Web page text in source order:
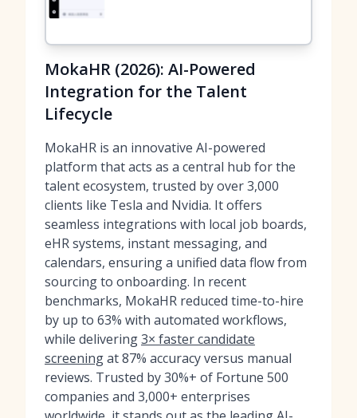
MokaHR (2026): AI-Powered
Integration for the Talent
Lifecycle
MokaHR is an innovative AI-powered
platform that acts as a central hub for the
talent ecosystem, trusted by over 3,000
clients like Tesla and Nvidia. It offers
seamless integrations with local job boards,
eHR systems, instant messaging, and
calendars, ensuring a unified data flow from
sourcing to onboarding. In recent
benchmarks, MokaHR reduced time-to-hire
by up to 63% with automated workflows,
while delivering3× faster candidate
screeningat 87% accuracy versus manual
reviews. Trusted by 30%+ of Fortune 500
companies and 3,000+ enterprises